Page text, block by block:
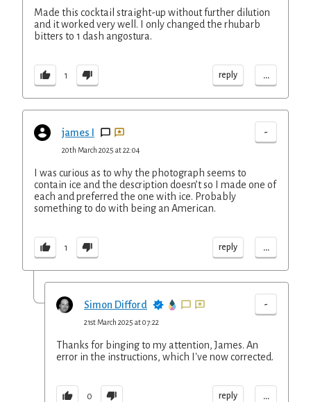
Made this cocktail straight-up without further dilution
and it worked very well. I only changed the rhubarb
bitters to 1 dash angostura.
1 reply ...
james I -
20th March 2025 at 22:04
I was curious as to why the photograph seems to
contain ice and the description doesn’t so I made one of
each and preferred the one with ice. Probably
something to do with being an American.
1 reply ...
Simon Difford -
21st March 2025 at 07:22
Thanks for binging to my attention, James. An
error in the instructions, which I've now corrected.
0 reply ...